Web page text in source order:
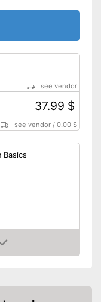
see vendor
37.99 $
see vendor /0.00 $
Basics